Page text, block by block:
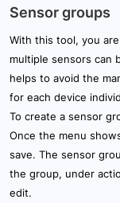
Sensor groups
With this tool, you
multiple sensors can
helps to avoid the
for each device
To create a sensor
Once the menu
save. The sensor
the group, under
edit.